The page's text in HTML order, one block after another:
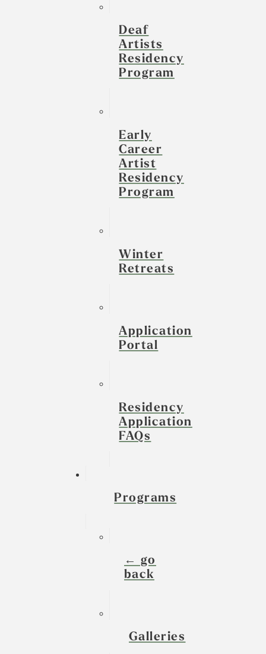
Deaf
Artists
Residency
Program
Early
Career
Artist
Residency
Program
Winter
Retreats
Application
Portal
Residency
Application
FAQs
Programs
← go
back
Galleries